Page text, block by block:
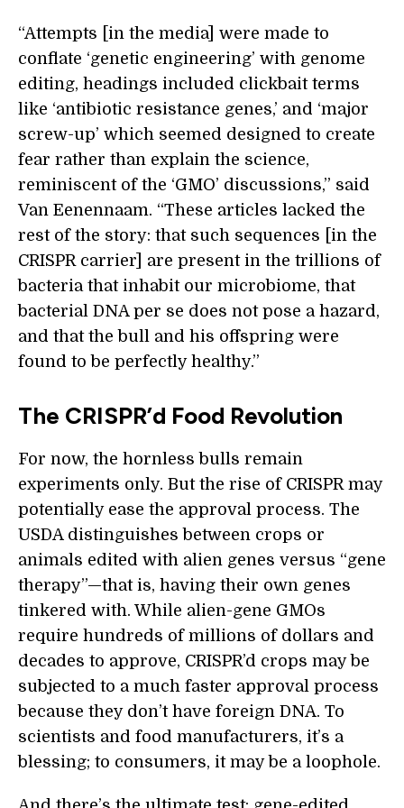
“Attempts [in the media] were made to
conflate ‘genetic engineering’ with genome
editing, headings included clickbait terms
like ‘antibiotic resistance genes,’ and ‘major
screw-up’ which seemed designed to create
fear rather than explain the science,
reminiscent of the ‘GMO’ discussions,” said
Van Eenennaam. “These articles lacked the
rest of the story: that such sequences [in the
CRISPR carrier] are present in the trillions of
bacteria that inhabit our microbiome, that
bacterial DNA per se does not pose a hazard,
and that the bull and his offspring were
found to be perfectly healthy.”
The CRISPR’d Food Revolution
For now, the hornless bulls remain
experiments only. But the rise of CRISPR may
potentially ease the approval process. The
USDA distinguishes between crops or
animals edited with alien genes versus “gene
therapy”—that is, having their own genes
tinkered with. While alien-gene GMOs
require hundreds of millions of dollars and
decades to approve, CRISPR’d crops may be
subjected to a much faster approval process
because they don’t have foreign DNA. To
scientists and food manufacturers, it’s a
blessing; to consumers, it may be a loophole.